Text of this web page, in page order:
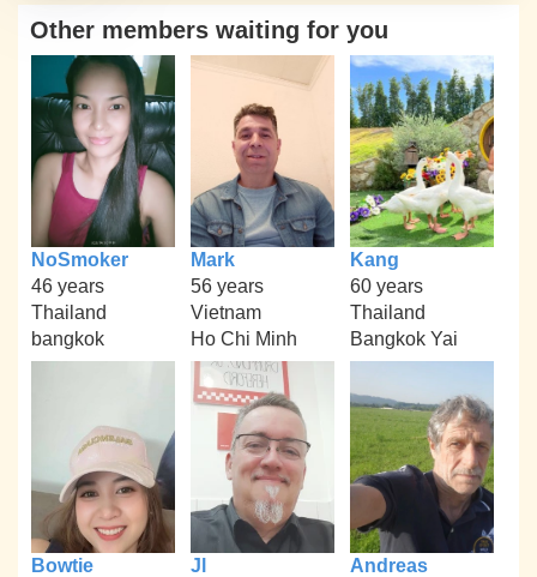
Other members waiting for you
NoSmoker
46 years
Thailand
bangkok
Mark
56 years
Vietnam
Ho Chi Minh
Kang
60 years
Thailand
Bangkok Yai
Bowtie
Jl
Andreas